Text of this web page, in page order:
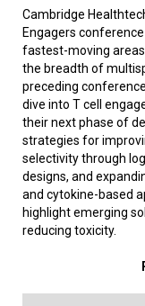
Cambridge
Engagers
fastest-moving
the breadth of
preceding
dive into T cell
their next phase of
strategies for
selectivity through
designs, and
and cytokine-based
highlight emerging
reducing toxicity.